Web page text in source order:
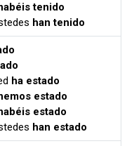
tenido
han tenido
ha estado
estado
estado
han estado